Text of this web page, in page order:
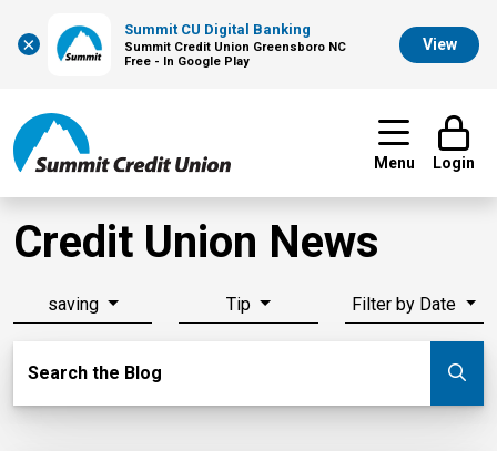
×
Summit CU Digital Banking
Summit Credit Union Greensboro NC
Free - In Google Play
View
Menu Login
Credit Union News
saving Tip Filter by Date
Search the Blog